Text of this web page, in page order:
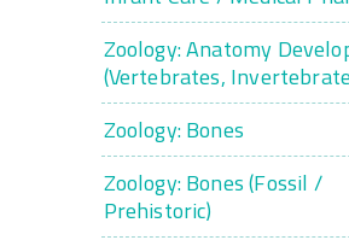
Zoology: Anatomy
(Vertebrates,
Zoology: Bones
Zoology: Bones (Fossil /
Prehistoric)